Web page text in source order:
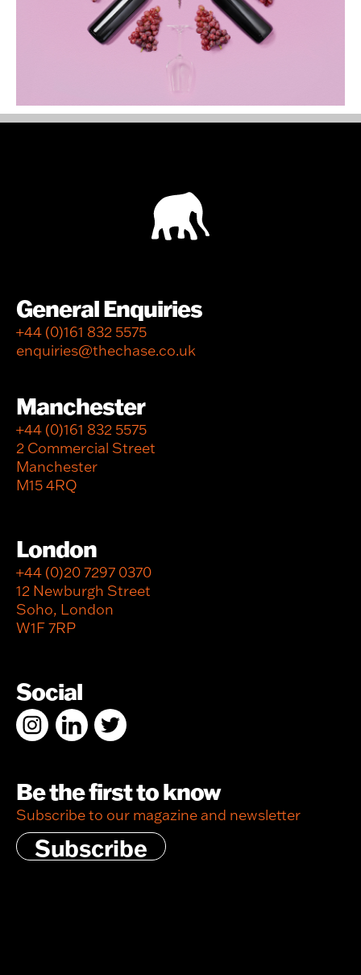
General Enquiries
+44 (0)161 832 5575
enquiries@thechase.co.uk
Manchester
+44 (0)161 832 5575
2 Commercial Street
Manchester
M15 4RQ
London
+44 (0)20 7297 0370
12 Newburgh Street
Soho, London
W1F 7RP
Social
Be the first to know
Subscribe to our magazine and newsletter
Subscribe